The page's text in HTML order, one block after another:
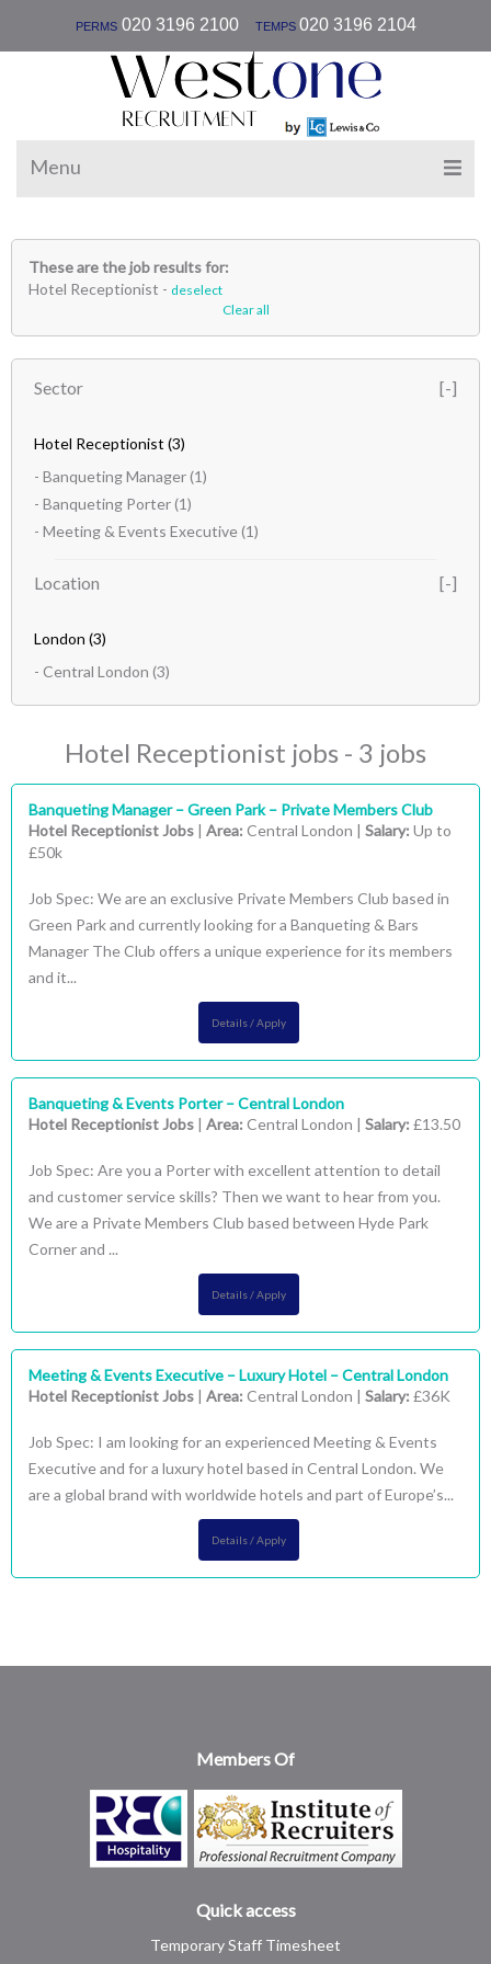
PERMS020 3196 2100| TEMPS 020 3196 2104
Menu
These are the job results for:
Hotel Receptionist - deselect
Clear all
Sector
Hotel Receptionist (3)
- Banqueting Manager(1)
- Banqueting Porter(1)
- Meeting & Events Executive(1)
Location
London (3)
- Central London (3)
Hotel Receptionist jobs - 3 jobs
Banqueting Manager – Green Park – Private Members Club
Hotel Receptionist Jobs | Area: Central London | Salary: Up to
£50k
Job Spec: We are an exclusive Private Members Club based in
Green Park and currently looking for a Banqueting & Bars
Manager The Club offers a unique experience for its members
and it...
Details / Apply
Banqueting & Events Porter – Central London
Hotel Receptionist Jobs | Area: Central London | Salary: £13.50
Job Spec: Are you a Porter with excellent attention to detail
and customer service skills? Then we want to hear from you.
We are a Private Members Club based between Hyde Park
Corner and ...
Details / Apply
Meeting & Events Executive – Luxury Hotel – Central London
Hotel Receptionist Jobs | Area: Central London | Salary: £36K
Job Spec: I am looking for an experienced Meeting & Events
Executive and for a luxury hotel based in Central London. We
are a global brand with worldwide hotels and part of Europe’s...
Details / Apply
Members Of
Quick access
Temporary Staff Timesheet